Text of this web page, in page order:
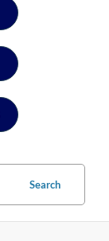
Search